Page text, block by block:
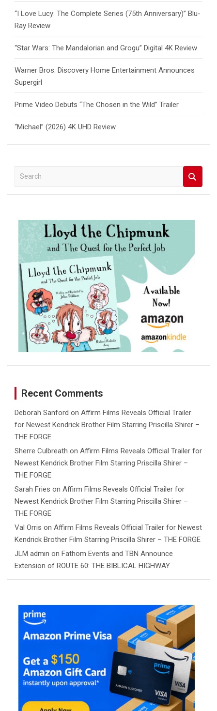
“I Love Lucy: The Complete Series (75th Anniversary)” Blu-
Ray Review
“Star Wars: The Mandalorian and Grogu” Digital 4K Review
Warner Bros. Discovery Home Entertainment Announces
Supergirl
Prime Video Debuts “The Chosen in the Wild” Trailer
“Michael” (2026) 4K UHD Review
a
Recent Comments
Deborah Sanford on Affirm Films Reveals Official Trailer
for Newest Kendrick Brother Film Starring Priscilla Shirer –
THE FORGE
Sherre Culbreath on Affirm Films Reveals Official Trailer for
Newest Kendrick Brother Film Starring Priscilla Shirer –
THE FORGE
Sarah Fries on Affirm Films Reveals Official Trailer for
Newest Kendrick Brother Film Starring Priscilla Shirer –
THE FORGE
Val Orris on Affirm Films Reveals Official Trailer for Newest
Kendrick Brother Film Starring Priscilla Shirer – THE FORGE
JLM admin on Fathom Events and TBN Announce
Extension of ROUTE 60: THE BIBLICAL HIGHWAY